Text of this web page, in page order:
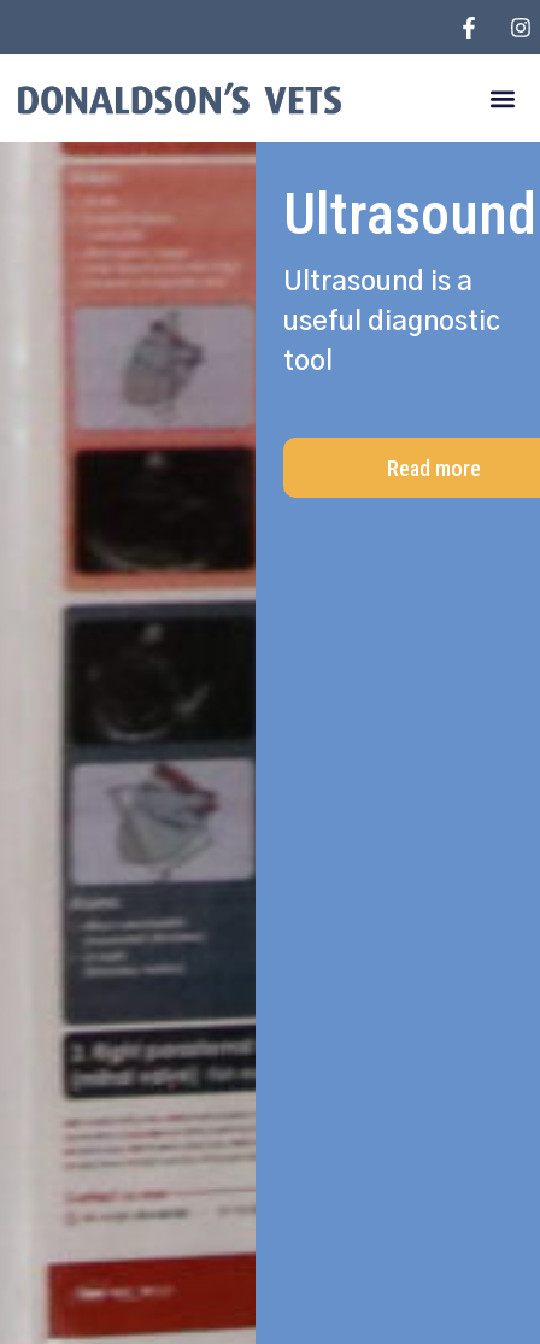
Ultrasound
Ultrasound is a
useful diagnostic
tool
Read more